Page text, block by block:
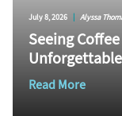
July 8, 2026 | Alyssa
Seeing
Read More